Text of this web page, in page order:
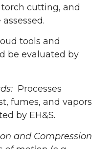
cutting, and
tools and
be evaluated by
Processes
fumes, and vapors
by EH&S.
and Compression